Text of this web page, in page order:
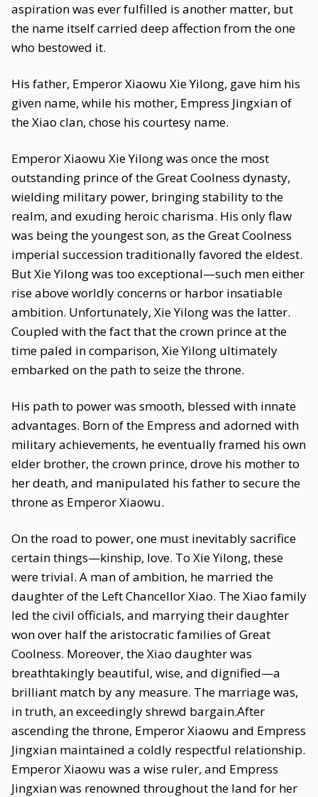
aspiration was ever fulfilled is another matter, but
the name itself carried deep affection from the one
who bestowed it.
His father, Emperor Xiaowu Xie Yilong, gave him his
given name, while his mother, Empress Jingxian of
the Xiao clan, chose his courtesy name.
Emperor Xiaowu Xie Yilong was once the most
outstanding prince of the Great Coolness dynasty,
wielding military power, bringing stability to the
realm, and exuding heroic charisma. His only flaw
was being the youngest son, as the Great Coolness
imperial succession traditionally favored the eldest.
But Xie Yilong was too exceptional—such men either
rise above worldly concerns or harbor insatiable
ambition. Unfortunately, Xie Yilong was the latter.
Coupled with the fact that the crown prince at the
time paled in comparison, Xie Yilong ultimately
embarked on the path to seize the throne.
His path to power was smooth, blessed with innate
advantages. Born of the Empress and adorned with
military achievements, he eventually framed his own
elder brother, the crown prince, drove his mother to
her death, and manipulated his father to secure the
throne as Emperor Xiaowu.
On the road to power, one must inevitably sacrifice
certain things—kinship, love. To Xie Yilong, these
were trivial. A man of ambition, he married the
daughter of the Left Chancellor Xiao. The Xiao family
led the civil officials, and marrying their daughter
won over half the aristocratic families of Great
Coolness. Moreover, the Xiao daughter was
breathtakingly beautiful, wise, and dignified—a
brilliant match by any measure. The marriage was,
in truth, an exceedingly shrewd bargain.After
ascending the throne, Emperor Xiaowu and Empress
Jingxian maintained a coldly respectful relationship.
Emperor Xiaowu was a wise ruler, and Empress
Jingxian was renowned throughout the land for her